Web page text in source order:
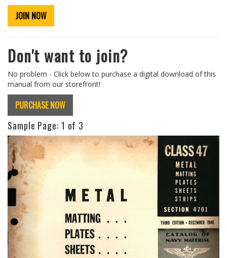
JOIN NOW
Don't want to join?
No problem - Click below to purchase a digital download of this
manual from our storefront!
PURCHASE NOW
Sample Page: 1 of 3
Previous Next